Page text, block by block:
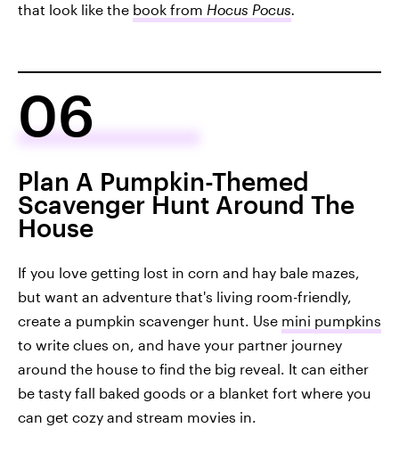
that look like the book from Hocus Pocus.
06
Plan A Pumpkin-Themed
Scavenger Hunt Around The
House
If you love getting lost in corn and hay bale mazes,
but want an adventure that's living room-friendly,
create a pumpkin scavenger hunt. Use mini pumpkins
to write clues on, and have your partner journey
around the house to find the big reveal. It can either
be tasty fall baked goods or a blanket fort where you
can get cozy and stream movies in.